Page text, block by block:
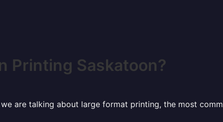
Printing Saskatoon?
are talking about large format printing, the most